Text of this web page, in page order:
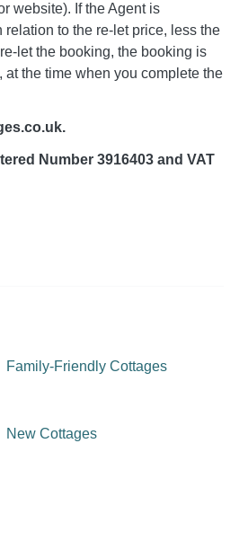
website). If the Agent is
to the re-let price, less the
let the booking, the booking is
the time when you complete the
Number 3916403 and VAT
Family-Friendly Cottages
New Cottages